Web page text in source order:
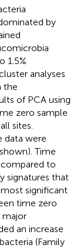
by
1.5%
analyses
the
of PCA using
zero sample
sites.
data were
Time
to
signatures that
significant
time zero
major
an increase
(Family